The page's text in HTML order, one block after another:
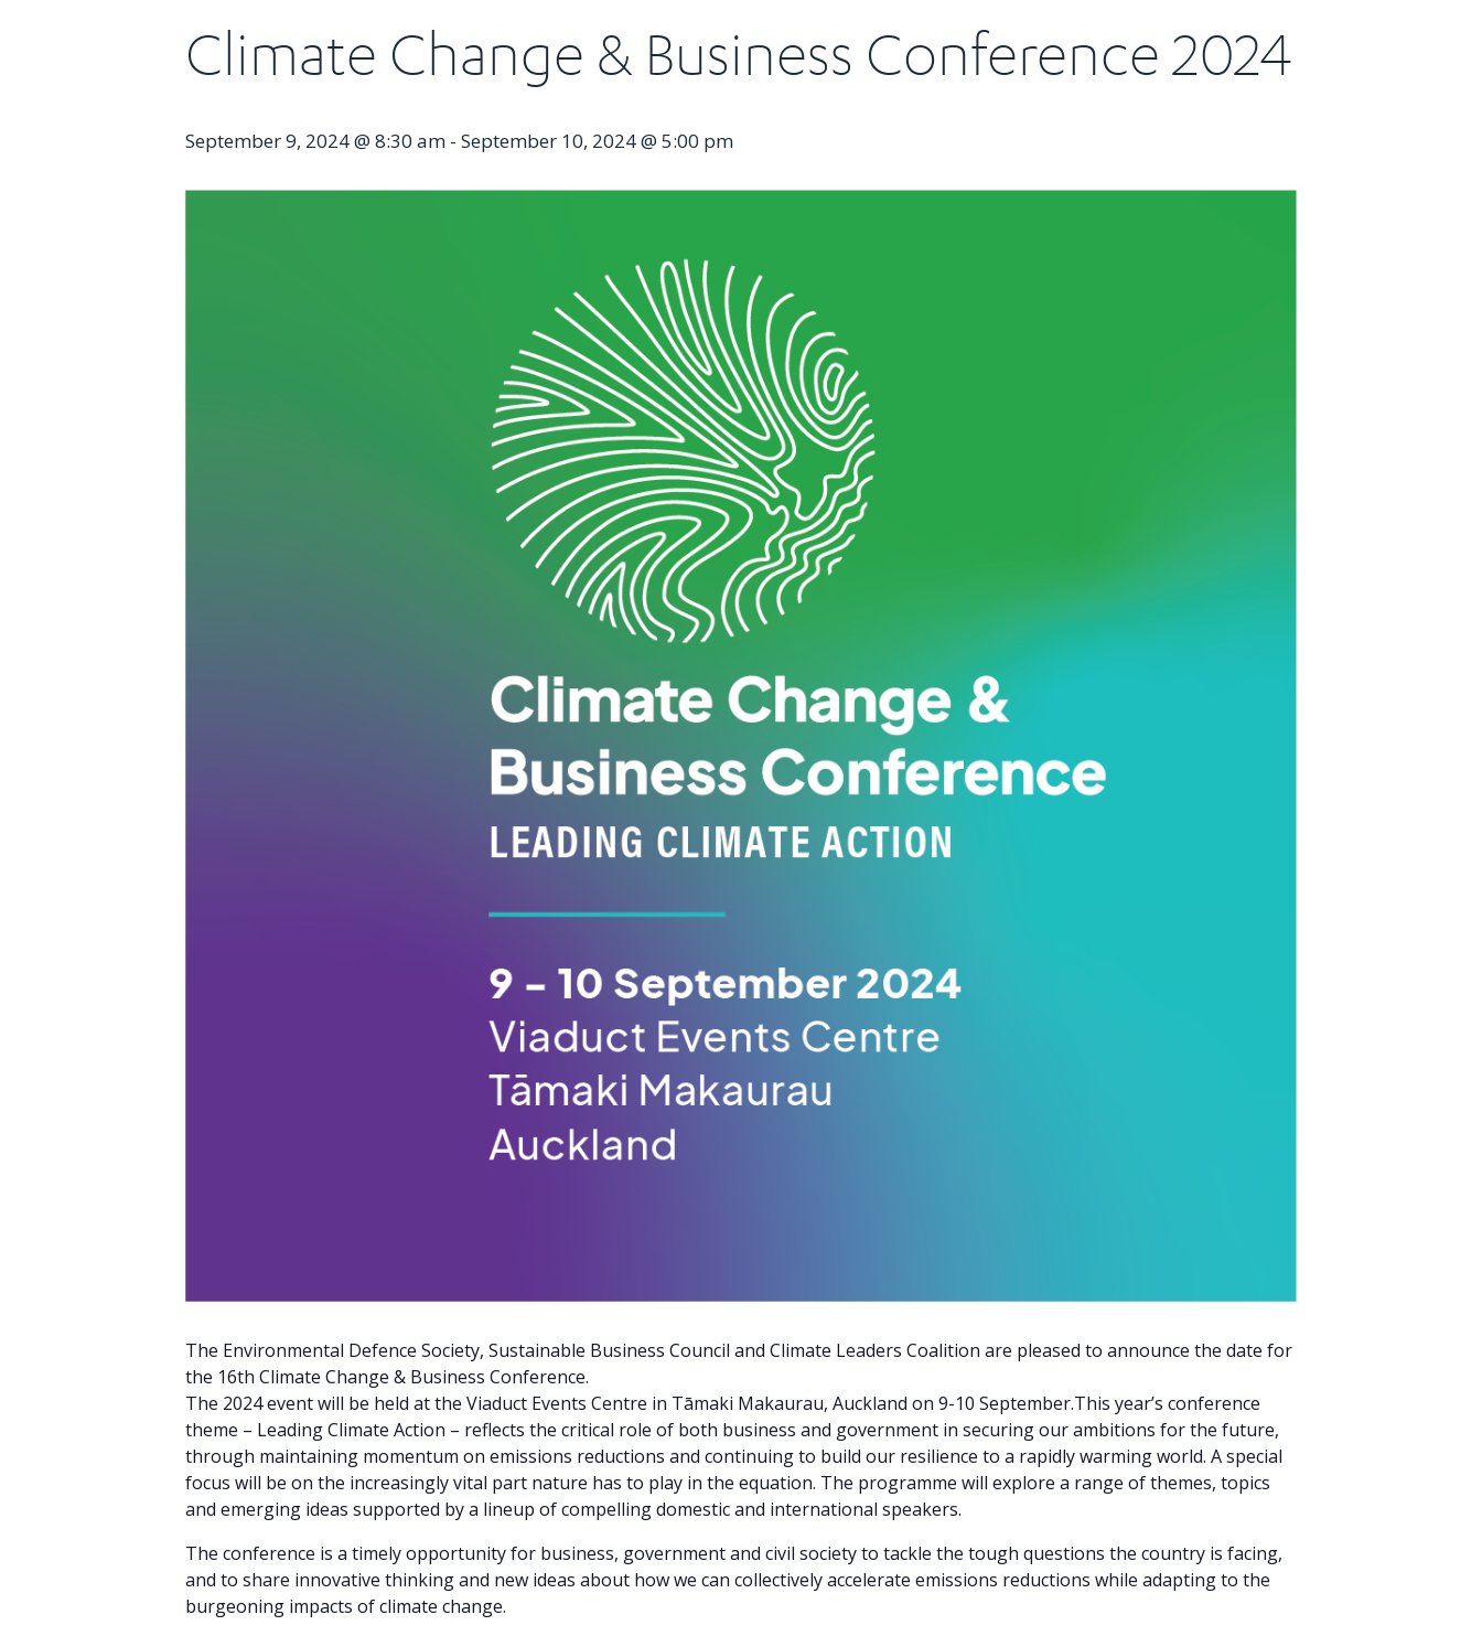
Climate Change & Business Conference 2024
September 9, 2024 @ 8:30 am - September 10, 2024 @ 5:00 pm
The Environmental Defence Society, Sustainable Business Council and Climate Leaders Coalition are pleased to announce the date for
the 16th Climate Change & Business Conference.
The 2024 event will be held at the Viaduct Events Centre in Tāmaki Makaurau, Auckland on 9-10 September.This year’s conference
theme – Leading Climate Action – reflects the critical role of both business and government in securing our ambitions for the future,
through maintaining momentum on emissions reductions and continuing to build our resilience to a rapidly warming world. A special
focus will be on the increasingly vital part nature has to play in the equation. The programme will explore a range of themes, topics
and emerging ideas supported by a lineup of compelling domestic and international speakers.
The conference is a timely opportunity for business, government and civil society to tackle the tough questions the country is facing,
and to share innovative thinking and new ideas about how we can collectively accelerate emissions reductions while adapting to the
burgeoning impacts of climate change.